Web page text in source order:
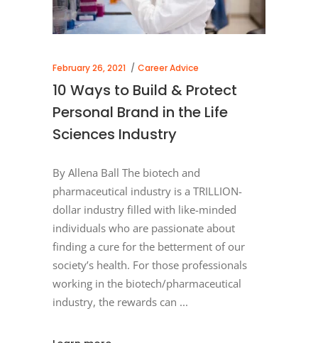
February 26, 2021 Career Advice
10 Ways to Build & Protect
Personal Brand in the Life
Sciences Industry
By Allena Ball The biotech and
pharmaceutical industry is a TRILLION-
dollar industry filled with like-minded
individuals who are passionate about
finding a cure for the betterment of our
society’s health. For those professionals
working in the biotech/pharmaceutical
industry, the rewards can